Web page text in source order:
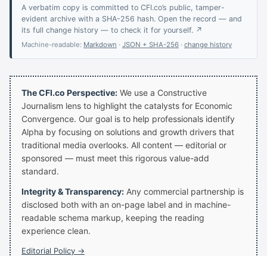
A verbatim copy is committed to CFI.co’s public, tamper-
evident archive with a SHA-256 hash. Open the record — and
its full change history — to check it for yourself. ↗
Machine-readable: Markdown · JSON + SHA-256 · change history
The CFI.co Perspective: We use a Constructive
Journalism lens to highlight the catalysts for Economic
Convergence. Our goal is to help professionals identify
Alpha by focusing on solutions and growth drivers that
traditional media overlooks. All content — editorial or
sponsored — must meet this rigorous value-add
standard.
Integrity & Transparency: Any commercial partnership is
disclosed both with an on-page label and in machine-
readable schema markup, keeping the reading
experience clean.
Editorial Policy →